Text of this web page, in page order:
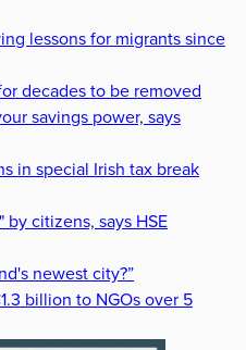
lessons for migrants since
decades to be removed
savings power, says
in special Irish tax break
citizens, says HSE
newest city?”
billion to NGOs over 5